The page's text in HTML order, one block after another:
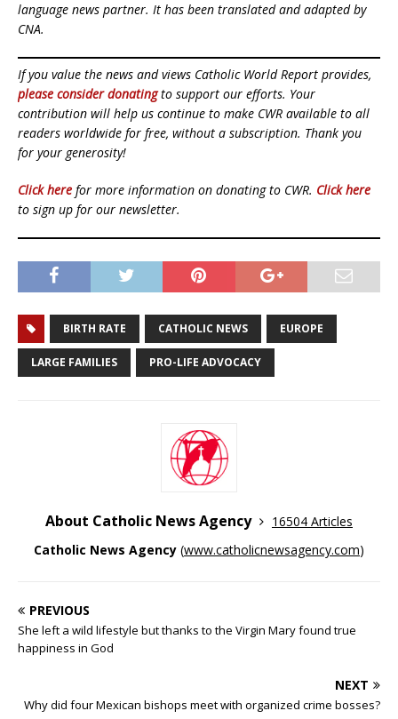
language news partner. It has been translated and adapted by
CNA.
If you value the news and views Catholic World Report provides,
please consider donatingto support our efforts. Your
contribution will help us continue to make CWR available to all
readers worldwide for free, without a subscription. Thank you
for your generosity!
Click here for more information on donating to CWR. Click here
to sign up for our newsletter.
BIRTH RATE CATHOLIC NEWS EUROPE
LARGE FAMILIES PRO-LIFE ADVOCACY
About Catholic News Agency
16504 Articles
Catholic News Agency (www.catholicnewsagency.com)
PREVIOUS
She left a wild lifestyle but thanks to the Virgin Mary found true
happiness in God
NEXT
Why did four Mexican bishops meet with organized crime bosses?